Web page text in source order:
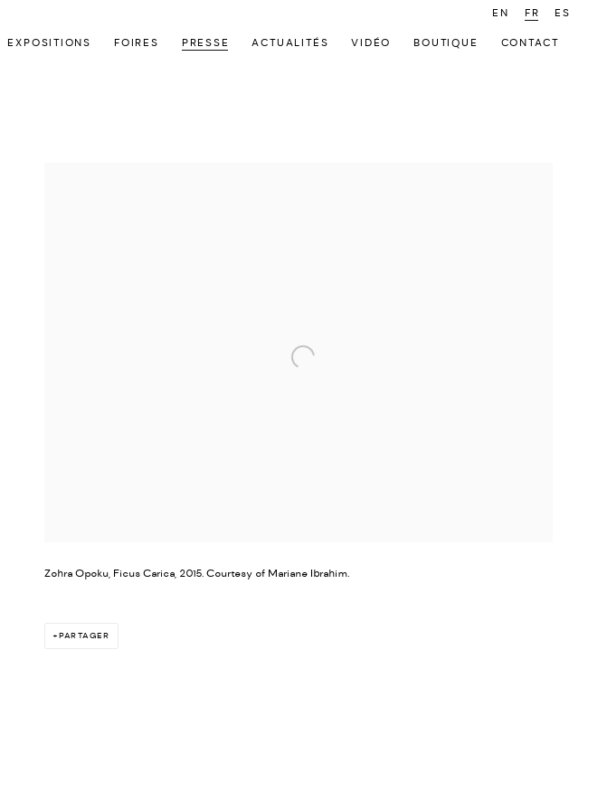
EXPOSITIONS FOIRES PRESSE ACTUALITÉS VIDÉO BOUTIQUE CONTACT
EN FR ES
Zohra Opoku, Ficus Carica, 2015. Courtesy of Mariane Ibrahim.
PARTAGER